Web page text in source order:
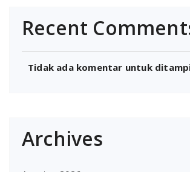
Recent
Tidak ada komentar untuk
Archives